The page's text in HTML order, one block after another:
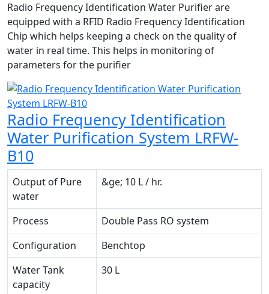
Radio Frequency Identification Water Purifier are
equipped with a RFID Radio Frequency Identification
Chip which helps keeping a check on the quality of
water in real time. This helps in monitoring of
parameters for the purifier
Radio Frequency Identification
Water Purification System LRFW-
B10
Output of Pure
water
&ge; 10 L / hr.
Process
Double Pass RO system
Configuration
Benchtop
Water Tank
capacity
30 L